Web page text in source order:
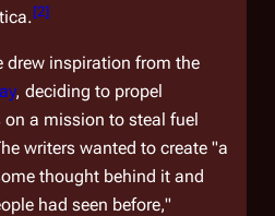
.[2]
drew inspiration from the
, deciding to propel
on a mission to steal fuel
writers wanted to create "a
thought behind it and
had seen before,"